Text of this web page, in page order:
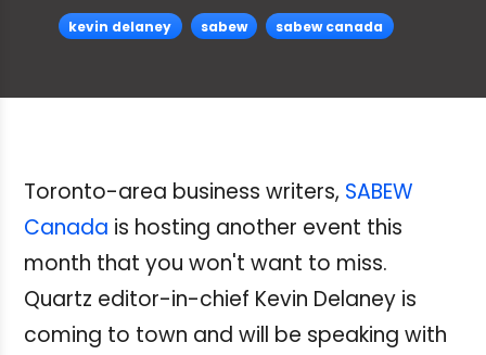
kevin delaney sabew sabew canada
Toronto-area business writers, SABEW
Canada is hosting another event this
month that you won't want to miss.
Quartz editor-in-chief Kevin Delaney is
coming to town and will be speaking with